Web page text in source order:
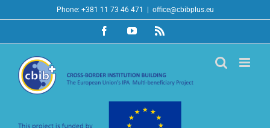
to
Phone: +381 11 73 46 471 office@cbibplus.eu
FacebookYouTubeRss